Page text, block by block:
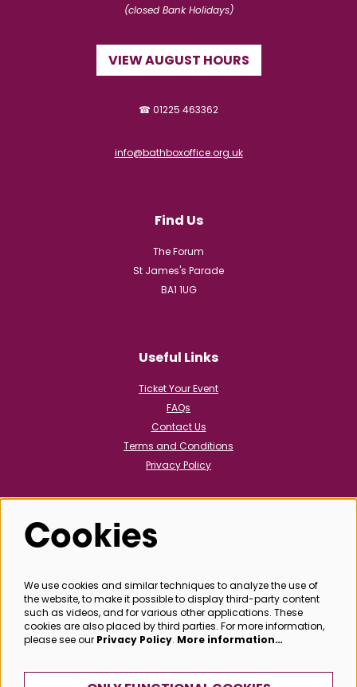
(closed Bank Holidays)
VIEW AUGUST HOURS
☎ 01225 463362
info@bathboxoffice.org.uk
Find Us
The Forum
St James's Parade
BA1 1UG
Useful Links
Ticket Your Event
FAQs
Contact Us
Terms and Conditions
Privacy Policy
Follow us
@bathboxoffice
SIGN UP
Cookies
We use cookies and similar techniques to analyze the use of
the website, to make it possible to display third-party content
such as videos, and for various other applications. These
cookies are also placed by third parties. For more information,
please see our Privacy Policy. More information…